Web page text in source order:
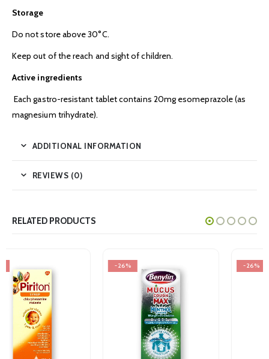
Storage
Do not store above 30°C.
Keep out of the reach and sight of children.
Active ingredients
Each gastro-resistant tablet contains 20mg esomeprazole (as
magnesium trihydrate).
ADDITIONAL INFORMATION
REVIEWS (0)
RELATED PRODUCTS